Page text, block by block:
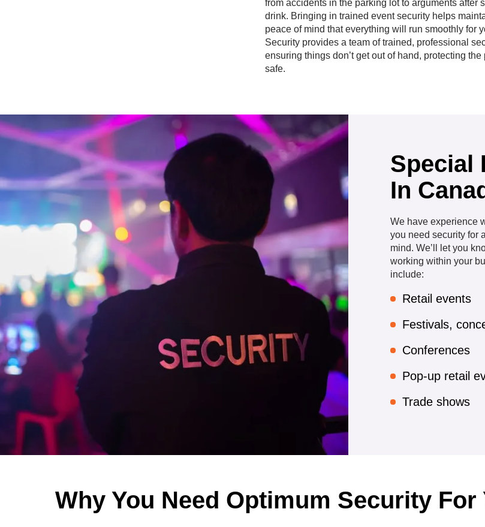
from accidents in the parking lot to arguments after
drink. Bringing in trained event security helps
peace of mind that everything will run smoothly for
Security provides a team of trained, professional
ensuring things don’t get out of hand, protecting
safe.
Special
In
We have experience
you need security for
mind. We’ll let you
working within your
include:
Retail events
Festivals,
Conferences
Pop-up retail
Trade shows
Why You Need Optimum Security For